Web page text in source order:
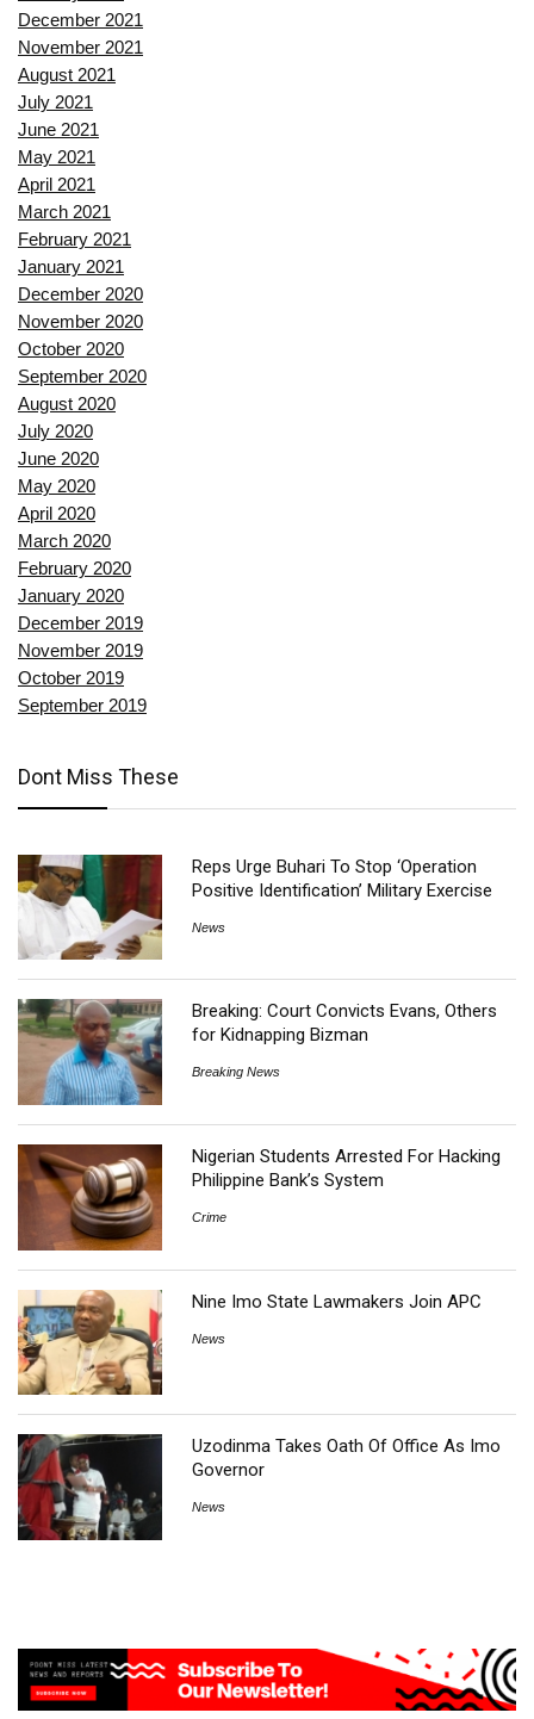
December 2021
November 2021
August 2021
July 2021
June 2021
May 2021
April 2021
March 2021
February 2021
January 2021
December 2020
November 2020
October 2020
September 2020
August 2020
July 2020
June 2020
May 2020
April 2020
March 2020
February 2020
January 2020
December 2019
November 2019
October 2019
September 2019
Dont Miss These
Reps Urge Buhari To Stop ‘Operation
Positive Identification’ Military Exercise
News
Breaking: Court Convicts Evans, Others
for Kidnapping Bizman
Breaking News
Nigerian Students Arrested For Hacking
Philippine Bank’s System
Crime
Nine Imo State Lawmakers Join APC
News
Uzodinma Takes Oath Of Office As Imo
Governor
News